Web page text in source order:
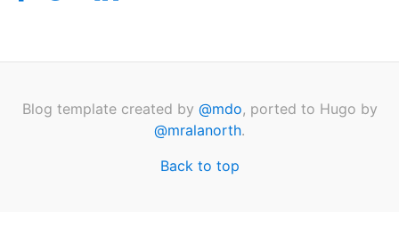
Blog template created by @mdo, ported to Hugo by
@mralanorth.
Back to top